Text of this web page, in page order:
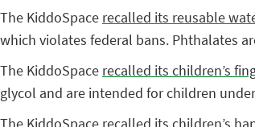
The KiddoSpace recalled its reusable
which violates federal bans. Phthalates
The KiddoSpace recalled its children’s
glycol and are intended for children